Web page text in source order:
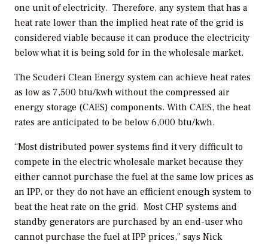
one unit of electricity. Therefore, any system that has a
heat rate lower than the implied heat rate of the grid is
considered viable because it can produce the electricity
below what it is being sold for in the wholesale market.
The Scuderi Clean Energy system can achieve heat rates
as low as 7,500 btu/kwh without the compressed air
energy storage (CAES) components. With CAES, the heat
rates are anticipated to be below 6,000 btu/kwh.
“Most distributed power systems find it very difficult to
compete in the electric wholesale market because they
either cannot purchase the fuel at the same low prices as
an IPP, or they do not have an efficient enough system to
beat the heat rate on the grid. Most CHP systems and
standby generators are purchased by an end-user who
cannot purchase the fuel at IPP prices,” says Nick